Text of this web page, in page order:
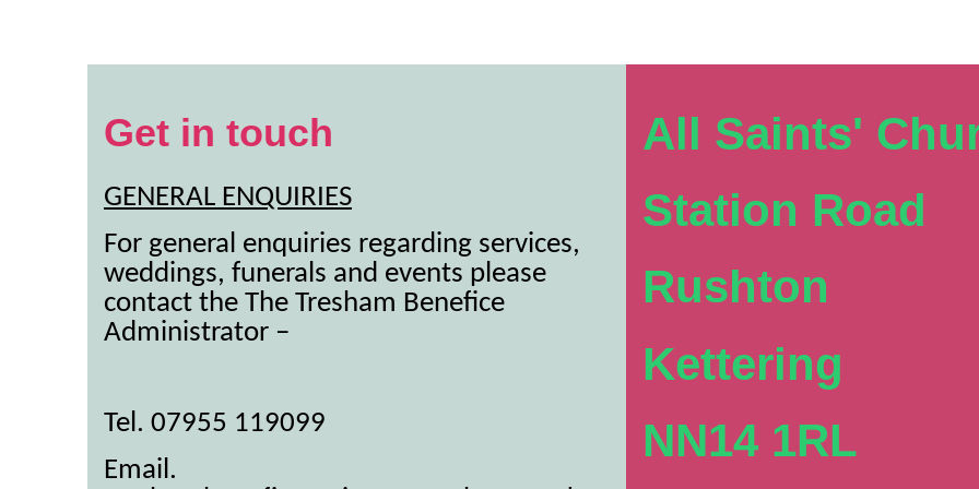
Get in touch
GENERAL ENQUIRIES
For general enquiries regarding services,
weddings, funerals and events please
contact the The Tresham Benefice
Administrator –
Tel. 07955 119099
Email.
All Saints'
Station Road
Rushton
Kettering
NN14 1RL